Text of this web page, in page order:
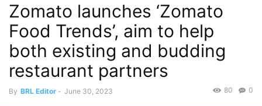
Zomato launches ‘Zomato
Food Trends’, aim to help
both existing and budding
restaurant partners
By BRL Editor - June 30, 2023 0
80